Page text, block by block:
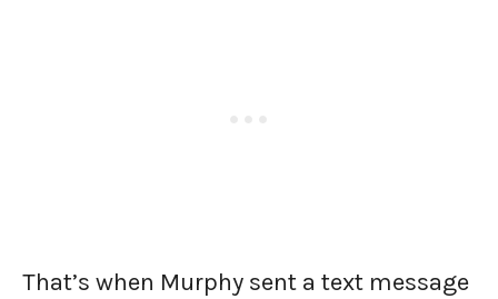
That’s when Murphy sent a text message